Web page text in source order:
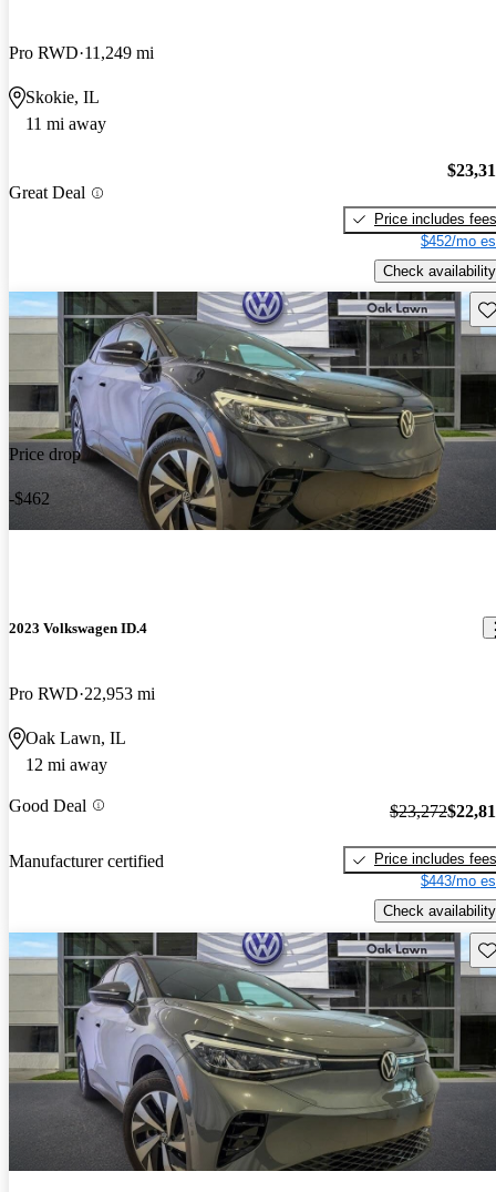
Pro RWD 11,249 mi
Skokie, IL
11 mi away
Great Deal
Price includes fees
$452/mo
Check availability
Price drop
-$462
2023 Volkswagen ID.4
Pro RWD 22,953 mi
Oak Lawn, IL
12 mi away
Good Deal
Manufacturer certified
$23,272
Price includes fees
$443/mo
Check availability